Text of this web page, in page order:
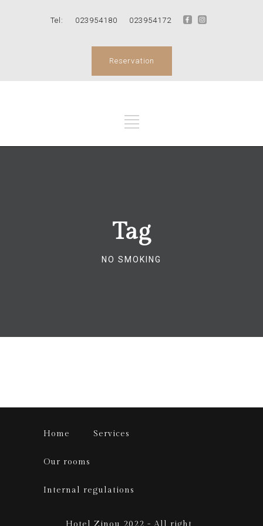
Tel: 023954180 023954172
Reservation
Tag
NO SMOKING
Home Services
Our rooms
Internal regulations